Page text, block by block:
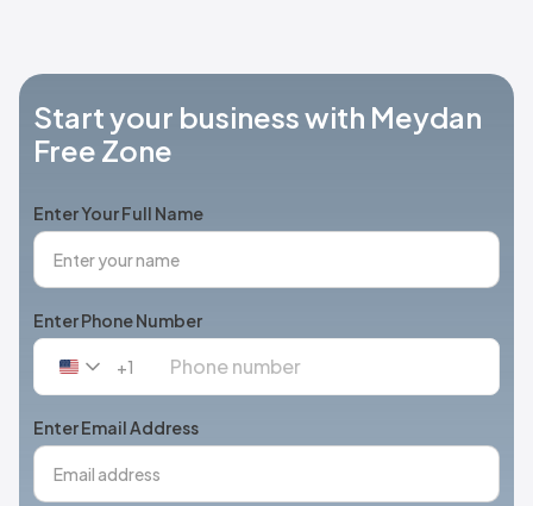
Start your business with Meydan
Free Zone
Enter Your Full Name
Enter Phone Number
United
+1
+1
Enter Email Address